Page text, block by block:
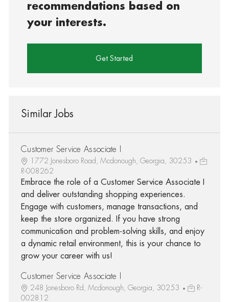
recommendations based on
your interests.
Get Started
Similar Jobs
Customer Service Associate I
1772 Jonesboro Road, Mcdonough, Georgia, 30253
R-008262
Embrace the role of a Customer Service Associate I
and deliver outstanding shopping experiences.
Engage with customers, manage transactions, and
keep the store organized. If you have strong
communication and problem-solving skills, and enjoy
a dynamic retail environment, this is your chance to
grow your career with us!
Customer Service Associate I
248 Jonesboro Rd, Mcdonough, Georgia, 30253
R-
002812